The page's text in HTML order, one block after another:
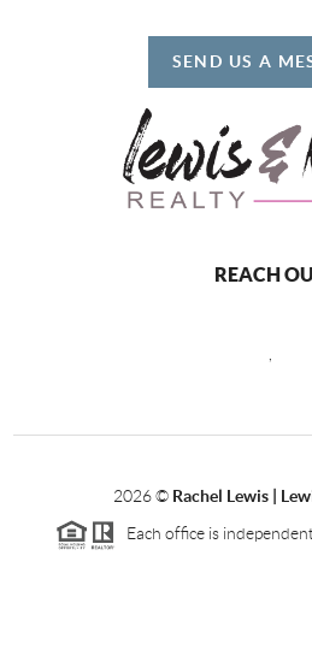
SEND US A
REACH
,
2026© Rachel Lewis |
Each office is